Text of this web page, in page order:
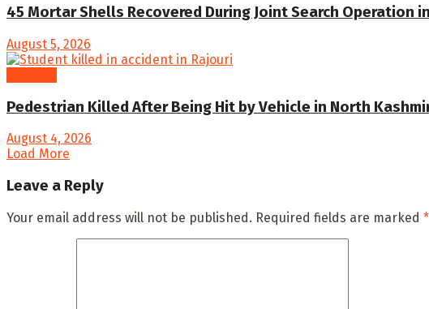
45 Mortar Shells Recovered During Joint Search Operation
August 5, 2026
Pedestrian Killed After Being Hit by Vehicle in North
August 4, 2026
Load More
Leave a Reply
Your email address will not be published. Required fields are marked *